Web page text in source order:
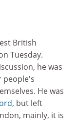
British
Tuesday.
he was
people's
He was
, but left
mainly, it is